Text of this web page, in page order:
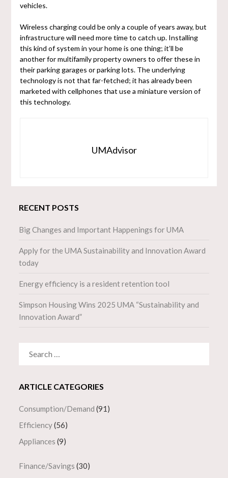
vehicles.
Wireless charging could be only a couple of years away, but
infrastructure will need more time to catch up. Installing
this kind of system in your home is one thing; it’ll be
another for multifamily property owners to offer these in
their parking garages or parking lots. The underlying
technology is not that far-fetched; it has already been
marketed with cellphones that use a miniature version of
this technology.
UMAdvisor
RECENT POSTS
Big Changes and Important Happenings for UMA
Apply for the UMA Sustainability and Innovation Award
today
Energy efficiency is a resident retention tool
Simpson Housing Wins 2025 UMA “Sustainability and
Innovation Award”
ARTICLE CATEGORIES
Consumption/Demand (91)
Efficiency(56)
Appliances (9)
Finance/Savings (30)